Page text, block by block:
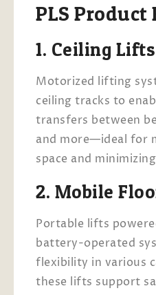
PLS Product
1. Ceiling Lifts
Motorized lifting
ceiling tracks to
transfers between
and more—ideal for
space and
2. Mobile
Portable lifts
battery-operated
flexibility in various
these lifts support